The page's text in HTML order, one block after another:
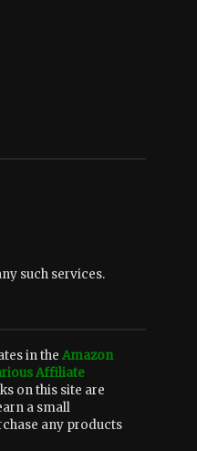
such services.
in the Amazon
Affiliate
on this site are
a small
any products